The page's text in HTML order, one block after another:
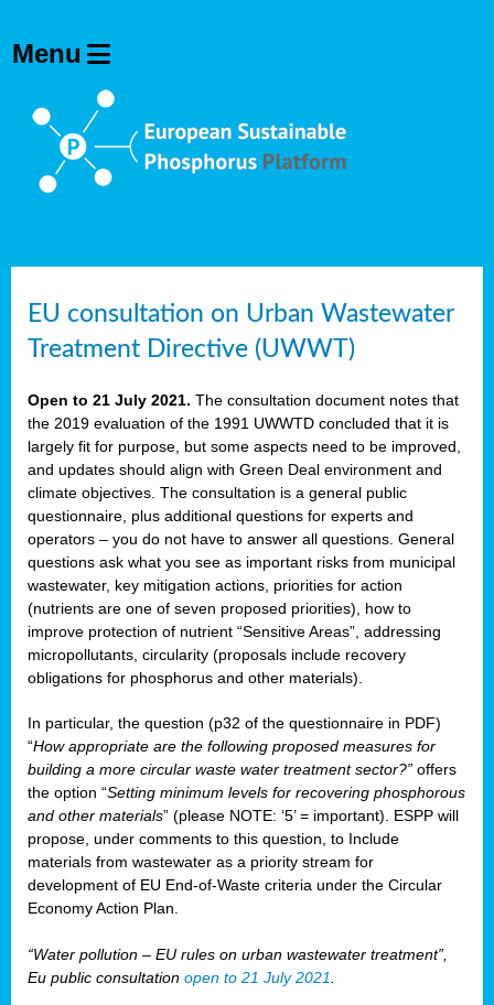
EU consultation on Urban Wastewater
Treatment Directive (UWWT)
Open to 21 July 2021. The consultation document notes that
the 2019 evaluation of the 1991 UWWTD concluded that it is
largely fit for purpose, but some aspects need to be improved,
and updates should align with Green Deal environment and
climate objectives. The consultation is a general public
questionnaire, plus additional questions for experts and
operators – you do not have to answer all questions. General
questions ask what you see as important risks from municipal
wastewater, key mitigation actions, priorities for action
(nutrients are one of seven proposed priorities), how to
improve protection of nutrient “Sensitive Areas”, addressing
micropollutants, circularity (proposals include recovery
obligations for phosphorus and other materials).
In particular, the question (p32 of the questionnaire in PDF)
“How appropriate are the following proposed measures for
building a more circular waste water treatment sector?” offers
the option “Setting minimum levels for recovering phosphorous
and other materials” (please NOTE: ‘5’ = important). ESPP will
propose, under comments to this question, to Include
materials from wastewater as a priority stream for
development of EU End-of-Waste criteria under the Circular
Economy Action Plan.
“Water pollution – EU rules on urban wastewater treatment”,
Eu public consultation open to 21 July 2021